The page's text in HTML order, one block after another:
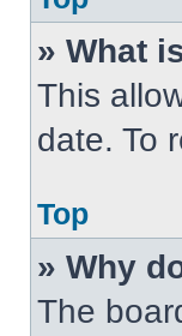
» What
This
date. To
Top
» Why
The